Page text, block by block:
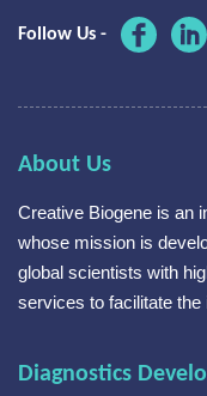
Follow Us -
About Us
Creative Biogene is an
whose mission is
global scientists with
services to facilitate
Diagnostics